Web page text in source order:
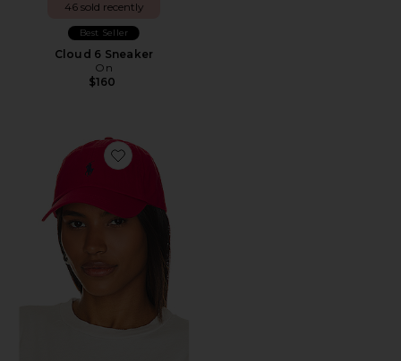
46 sold recently
Best Seller
Cloud 6 Sneaker
On
$160
Favorite Chino Cap